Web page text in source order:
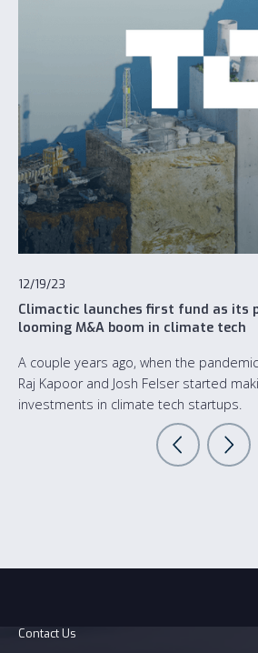
12/19/23
Climactic launches first fund as its
looming M&A boom in climate tech
A couple years ago, when the
Raj Kapoor and Josh Felser started
investments in climate tech startups.
Contact Us